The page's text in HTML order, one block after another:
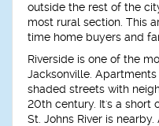
outside the rest of the
most rural section. This
time home buyers and
Riverside is one of the
Jacksonville.
shaded streets with
20th century. It's a short
St. Johns River is